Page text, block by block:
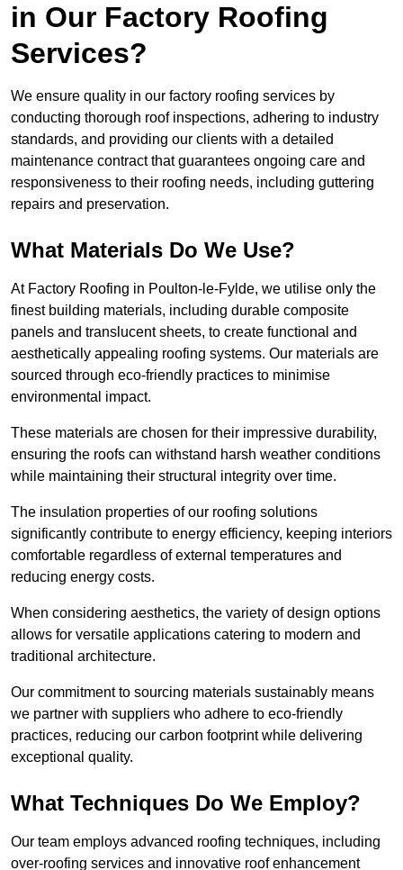
in Our Factory Roofing
Services?
We ensure quality in our factory roofing services by
conducting thorough roof inspections, adhering to industry
standards, and providing our clients with a detailed
maintenance contract that guarantees ongoing care and
responsiveness to their roofing needs, including guttering
repairs and preservation.
What Materials Do We Use?
At Factory Roofing in Poulton-le-Fylde, we utilise only the
finest building materials, including durable composite
panels and translucent sheets, to create functional and
aesthetically appealing roofing systems. Our materials are
sourced through eco-friendly practices to minimise
environmental impact.
These materials are chosen for their impressive durability,
ensuring the roofs can withstand harsh weather conditions
while maintaining their structural integrity over time.
The insulation properties of our roofing solutions
significantly contribute to energy efficiency, keeping interiors
comfortable regardless of external temperatures and
reducing energy costs.
When considering aesthetics, the variety of design options
allows for versatile applications catering to modern and
traditional architecture.
Our commitment to sourcing materials sustainably means
we partner with suppliers who adhere to eco-friendly
practices, reducing our carbon footprint while delivering
exceptional quality.
What Techniques Do We Employ?
Our team employs advanced roofing techniques, including
over-roofing services and innovative roof enhancement